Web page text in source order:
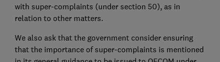
with super-complaints (under section 50), as in
relation to other matters.
We also ask that the government consider ensuring
that the importance of super-complaints is mentioned